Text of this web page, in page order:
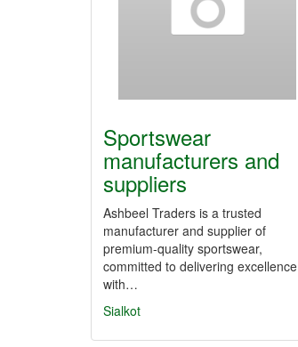
Sportswear
manufacturers and
suppliers
Ashbeel Traders is a trusted
manufacturer and supplier of
premium-quality sportswear,
committed to delivering excellence
with…
Sialkot